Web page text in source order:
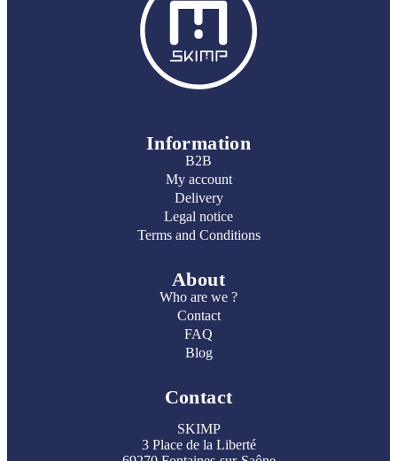
Information
B2B
My account
Delivery
Legal notice
Terms and Conditions
About
Who are we ?
Contact
FAQ
Blog
Contact
SKIMP
3 Place de la Liberté